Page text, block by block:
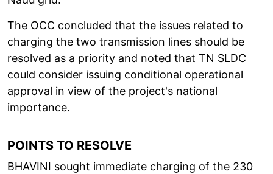
The OCC concluded that the issues related to
charging the two transmission lines should be
resolved as a priority and noted that TN SLDC
could consider issuing conditional operational
approval in view of the project's national
importance.
POINTS TO RESOLVE
BHAVINI sought immediate charging of the 230